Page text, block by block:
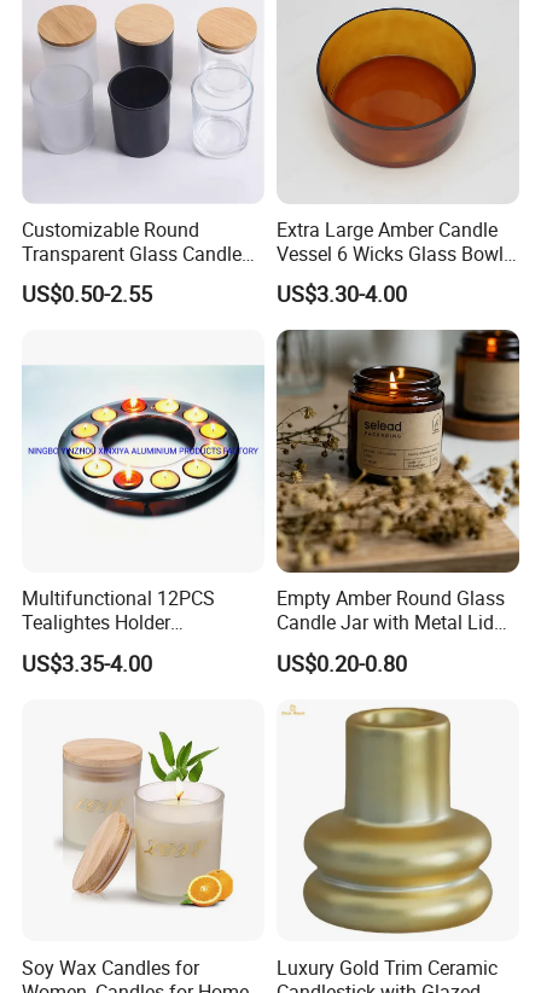
Customizable Round
Transparent Glass Candle
Holder for Wholesale
US$0.50-2.55
Extra Large Amber Candle
Vessel 6 Wicks Glass Bowl
Straight Sided Hand-Blown
Glass Jar for Scented
Candle
US$3.30-4.00
Multifunctional 12PCS
Tealightes Holder
Candleholder for Wedding
Dinner Holiday
US$3.35-4.00
Empty Amber Round Glass
Candle Jar with Metal Lid
Blue Candle Holder
US$0.20-0.80
Soy Wax Candles for
Luxury Gold Trim Ceramic